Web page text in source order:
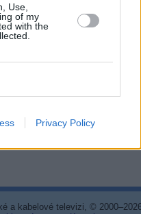
Use,
of my
with the
Privacy Policy
a kabelové televizi, ©